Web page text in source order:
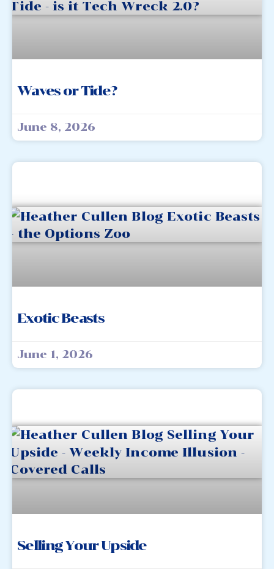
Waves or Tide?
June 8, 2026
Exotic Beasts
June 1, 2026
Selling Your Upside